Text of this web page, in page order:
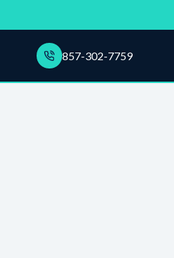
857-302-7759